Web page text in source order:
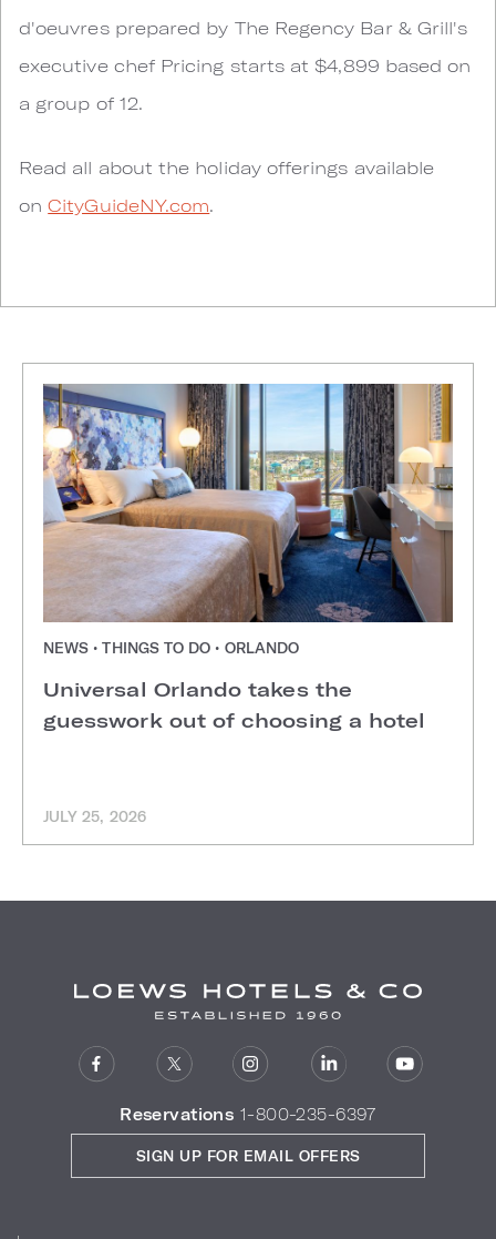
d'oeuvres prepared by The Regency Bar & Grill's
executive chef Pricing starts at $4,899 based on
a group of 12.
Read all about the holiday offerings available
onCityGuideNY.com.
NEWS • THINGS TO DO • ORLANDO
Universal Orlando takes the
guesswork out of choosing a hotel
JULY 25, 2026
Reservations 1-800-235-6397
SIGN UP FOR EMAIL OFFERS